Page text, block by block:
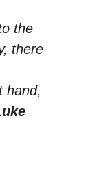
the
there
hand,